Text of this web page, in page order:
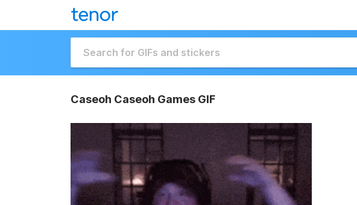
Caseoh Caseoh Games GIF